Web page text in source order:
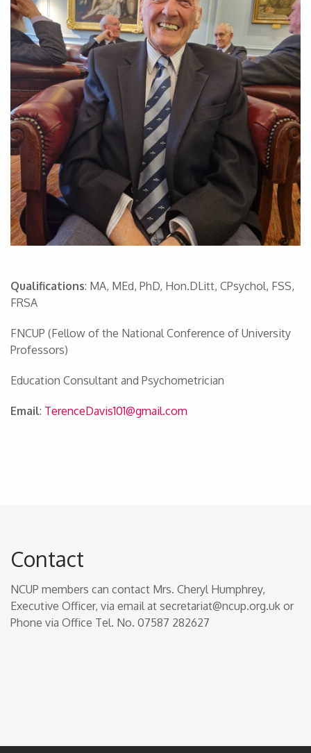
Qualifications: MA, MEd, PhD, Hon.DLitt, CPsychol, FSS,
FRSA
FNCUP (Fellow of the National Conference of University
Professors)
Education Consultant and Psychometrician
Email: TerenceDavis101@gmail.com
Contact
NCUP members can contact Mrs. Cheryl Humphrey,
Executive Officer, via email at secretariat@ncup.org.uk or
Phone via Office Tel. No. 07587 282627